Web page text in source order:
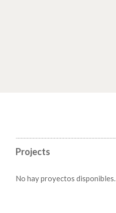
Projects
No hay proyectos disponibles.